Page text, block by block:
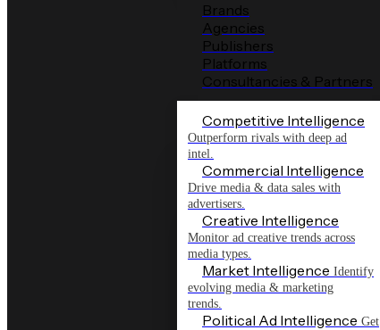
Brands
Agencies
Publishers
Platforms
Consultancies & Partners
Competitive Intelligence
Outperform rivals with deep ad
intel.
Commercial Intelligence
Drive media & data sales with
advertisers.
Creative Intelligence
Monitor ad creative trends across
media types.
Market Intelligence Identify
evolving media & marketing
trends.
Political Ad Intelligence Get